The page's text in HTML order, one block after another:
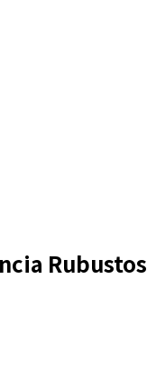
Rubustos